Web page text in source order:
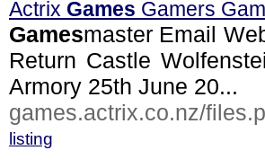
Actrix Games Gamers
Gamesmaster Email
Return Castle
Armory 25th June 20...
games.actrix.co.nz/
listing